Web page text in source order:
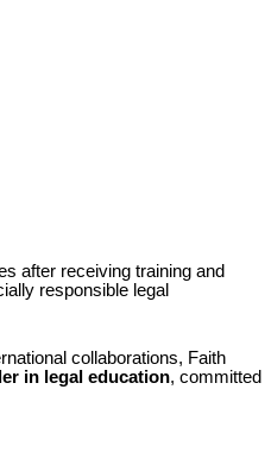
after receiving training and
responsible legal
collaborations, Faith
in legal education, committed